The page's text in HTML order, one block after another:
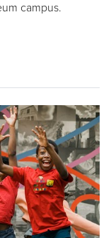
campus.